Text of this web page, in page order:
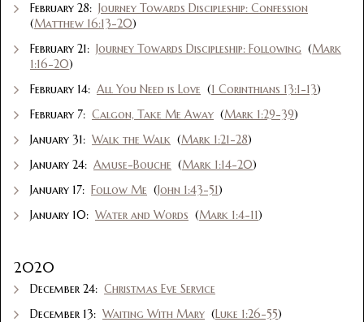
February 28: Journey Towards Discipleship: Confession
(Matthew 16:13-20)
February 21: Journey Towards Discipleship: Following (Mark
1:16-20)
February 14: All You Need is Love (1 Corinthians 13:1-13)
February 7: Calgon, Take Me Away (Mark 1:29-39)
January 31: Walk the Walk (Mark 1:21-28)
January 24: Amuse-Bouche (Mark 1:14-20)
January 17: Follow Me (John 1:43-51)
January 10: Water and Words (Mark 1:4-11)
2020
December 24: Christmas Eve Service
December 13: Waiting With Mary (Luke 1:26-55)